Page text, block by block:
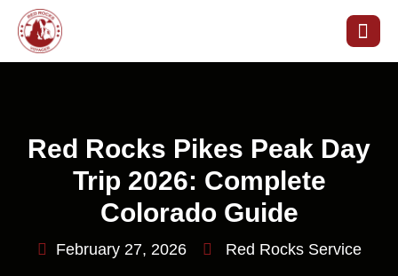
Red Rocks Pikes Peak Day
Trip 2026: Complete
Colorado Guide
February 27, 2026 Red Rocks Service